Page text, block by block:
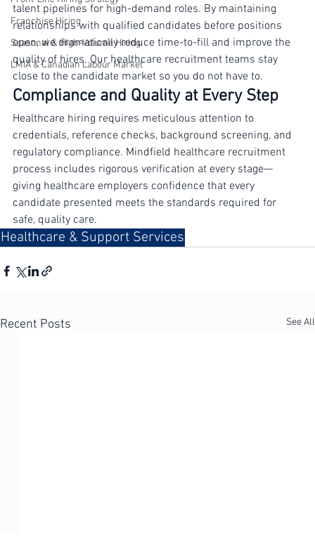
Front-Line Hiring Strategy
Franchise Hiring
Seasonal & High-Volume Hiring
LMIA & Canadian Labour Market
Mindfield helps healthcare employers build continuous
talent pipelines for high-demand roles. By maintaining
relationships with qualified candidates before positions
open, we dramatically reduce time-to-fill and improve the
quality of hires. Our healthcare recruitment teams stay
close to the candidate market so you do not have to.
Compliance and Quality at Every Step
Healthcare hiring requires meticulous attention to
credentials, reference checks, background screening, and
regulatory compliance. Mindfield healthcare recruitment
process includes rigorous verification at every stage—
giving healthcare employers confidence that every
candidate presented meets the standards required for
safe, quality care.
Healthcare & Support Services